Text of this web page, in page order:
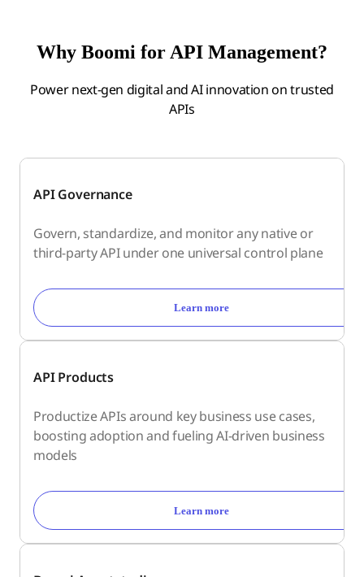
Why Boomi for API Management?
Power next-gen digital and AI innovation on trusted
APIs
API Governance
Govern, standardize, and monitor any native or
third-party API under one universal control plane
Learn more
API Products
Productize APIs around key business use cases,
boosting adoption and fueling AI-driven business
models
Learn more